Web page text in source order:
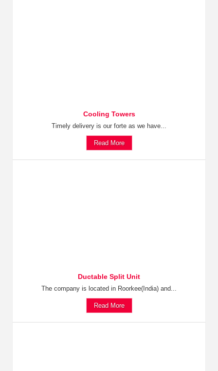
Cooling Towers
Timely delivery is our forte as we have...
Read More
Ductable Split Unit
The company is located in Roorkee(India) and...
Read More